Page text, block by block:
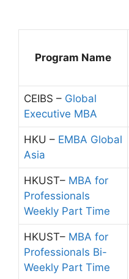
Program Name
CEIBS – Global
Executive MBA
HKU – EMBA Global
Asia
HKUST– MBA for
Professionals
Weekly Part Time
HKUST– MBA for
Professionals Bi-
Weekly Part Time